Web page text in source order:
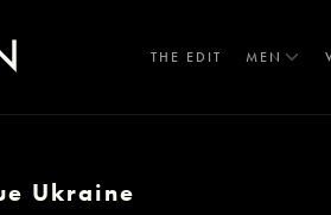
THE EDIT MEN
Ukraine